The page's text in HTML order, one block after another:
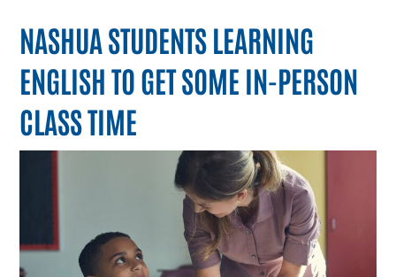
NASHUA STUDENTS LEARNING
ENGLISH TO GET SOME IN-PERSON
CLASS TIME